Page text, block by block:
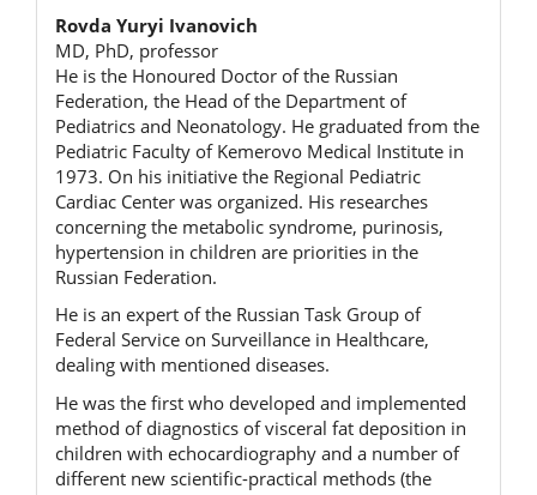
Rovda Yuryi Ivanovich
MD, PhD, professor
He is the Honoured Doctor of the Russian
Federation, the Head of the Department of
Pediatrics and Neonatology. He graduated from the
Pediatric Faculty of Kemerovo Medical Institute in
1973. On his initiative the Regional Pediatric
Cardiac Center was organized. His researches
concerning the metabolic syndrome, purinosis,
hypertension in children are priorities in the
Russian Federation.
He is an expert of the Russian Task Group of
Federal Service on Surveillance in Healthcare,
dealing with mentioned diseases.
He was the first who developed and implemented
method of diagnostics of visceral fat deposition in
children with echocardiography and a number of
different new scientific-practical methods (the